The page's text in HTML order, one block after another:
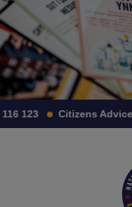
116 123 Citizens